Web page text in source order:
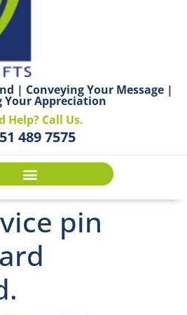
| Conveying Your Message |
Your Appreciation
Help? Call Us.
489 7575
pin